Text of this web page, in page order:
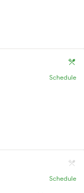
Schedule
Schedule